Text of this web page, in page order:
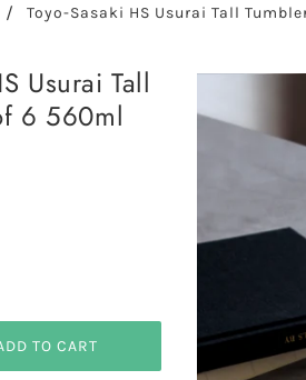
Toyo-Sasaki HS Usurai Tall
Usurai Tall
6 560ml
TO CART